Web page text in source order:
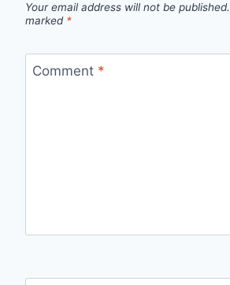
Your email address will not be published.
marked *
Comment *